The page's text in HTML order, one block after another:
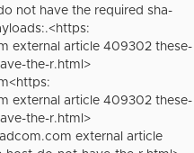
not have the required sha-
external article 409302 these-
the-r.html>
external article 409302 these-
the-r.html>
external article